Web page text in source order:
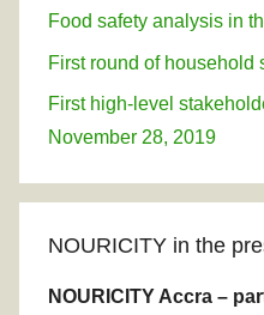
Food safety analysis in
First round of household
First high-level
November 28, 2019
NOURICITY in the
NOURICITY Accra –